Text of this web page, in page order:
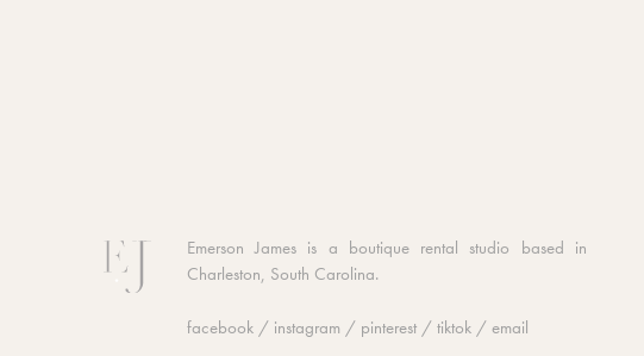
Emerson James is a boutique rental studio based in
Charleston, South Carolina.
facebook / instagram / pinterest / tiktok / email